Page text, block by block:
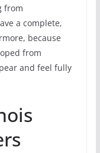
from
a complete,
because
from
and feel fully